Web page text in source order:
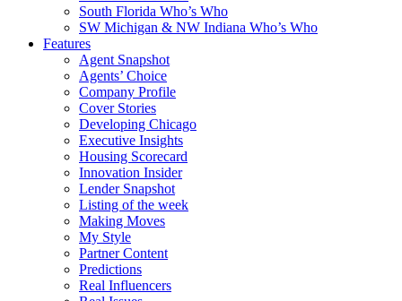
South Florida Who’s Who
SW Michigan & NW Indiana Who’s Who
Features
Agent Snapshot
Agents’ Choice
Company Profile
Cover Stories
Developing Chicago
Executive Insights
Housing Scorecard
Innovation Insider
Lender Snapshot
Listing of the week
Making Moves
My Style
Partner Content
Predictions
Real Influencers